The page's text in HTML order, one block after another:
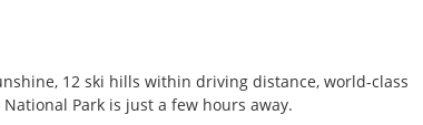
12 ski hills within driving distance, world-class
Park is just a few hours away.